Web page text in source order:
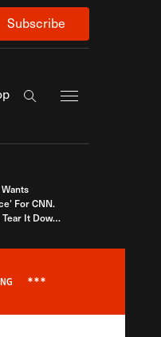
Subscribe
Search the site
For CNN.
Tear It Down
***